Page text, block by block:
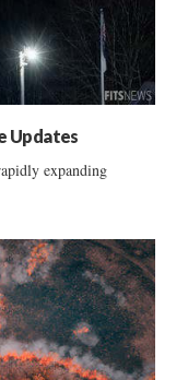
Updates
expanding